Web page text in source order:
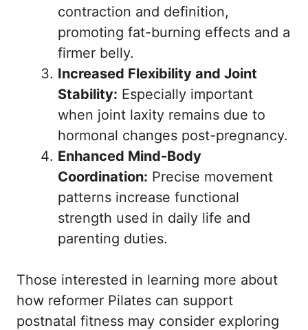
contraction and definition,
promoting fat-burning effects and a
firmer belly.
Increased Flexibility and Joint
Stability: Especially important
when joint laxity remains due to
hormonal changes post-pregnancy.
Enhanced Mind-Body
Coordination: Precise movement
patterns increase functional
strength used in daily life and
parenting duties.
Those interested in learning more about
how reformer Pilates can support
postnatal fitness may consider exploring